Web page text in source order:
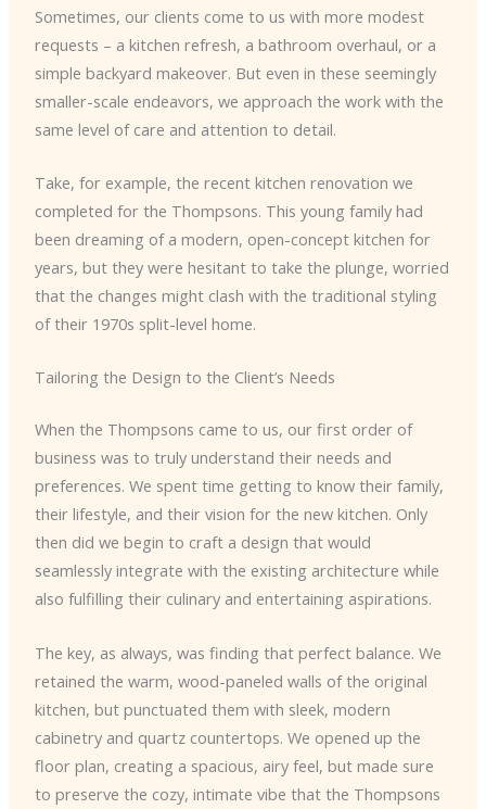
Sometimes, our clients come to us with more modest
requests – a kitchen refresh, a bathroom overhaul, or a
simple backyard makeover. But even in these seemingly
smaller-scale endeavors, we approach the work with the
same level of care and attention to detail.
Take, for example, the recent kitchen renovation we
completed for the Thompsons. This young family had
been dreaming of a modern, open-concept kitchen for
years, but they were hesitant to take the plunge, worried
that the changes might clash with the traditional styling
of their 1970s split-level home.
Tailoring the Design to the Client’s Needs
When the Thompsons came to us, our first order of
business was to truly understand their needs and
preferences. We spent time getting to know their family,
their lifestyle, and their vision for the new kitchen. Only
then did we begin to craft a design that would
seamlessly integrate with the existing architecture while
also fulfilling their culinary and entertaining aspirations.
The key, as always, was finding that perfect balance. We
retained the warm, wood-paneled walls of the original
kitchen, but punctuated them with sleek, modern
cabinetry and quartz countertops. We opened up the
floor plan, creating a spacious, airy feel, but made sure
to preserve the cozy, intimate vibe that the Thompsons